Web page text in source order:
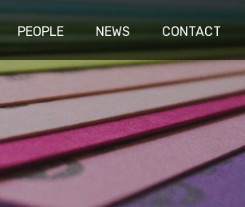
PEOPLE NEWS CONTACT